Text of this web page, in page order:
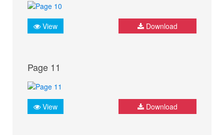
View Download
Page 11
View Download